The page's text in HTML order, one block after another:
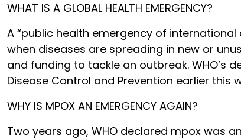
WHAT IS A GLOBAL HEALTH EMERGENCY?
A “public health emergency of international
when diseases are spreading in new or
and funding to tackle an outbreak. WHO’s
Disease Control and Prevention earlier this
WHY IS MPOX AN EMERGENCY AGAIN?
Two years ago, WHO declared mpox was